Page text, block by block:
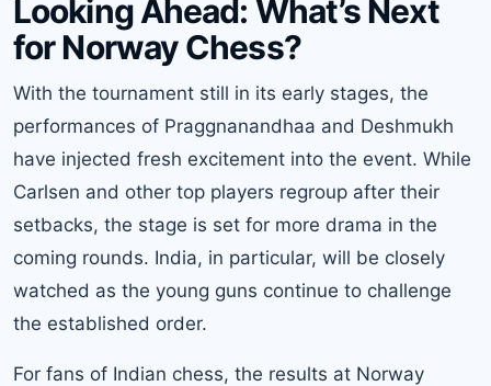
Looking Ahead: What’s Next
for Norway Chess?
With the tournament still in its early stages, the
performances of Praggnanandhaa and Deshmukh
have injected fresh excitement into the event. While
Carlsen and other top players regroup after their
setbacks, the stage is set for more drama in the
coming rounds. India, in particular, will be closely
watched as the young guns continue to challenge
the established order.
For fans of Indian chess, the results at Norway